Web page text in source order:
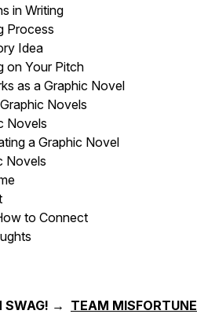
in Writing
Process
Idea
on Your Pitch
as a Graphic Novel
Novels
Novels
a Graphic Novel
Novels
to Connect
SWAG! → TEAM MISFORTUNE